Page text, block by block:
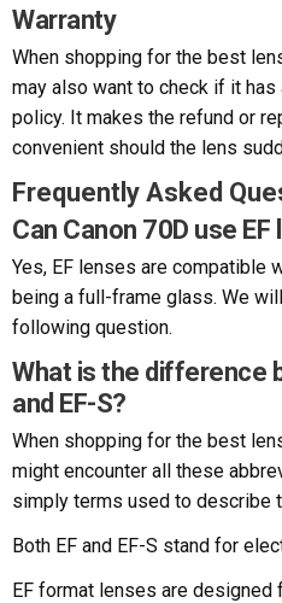
Warranty
When shopping for the best
may also want to check if it has
policy. It makes the refund or
convenient should the lens
Frequently Asked
Can Canon 70D use EF
Yes, EF lenses are compatible
being a full-frame glass. We
following question.
What is the difference
and EF-S?
When shopping for the best
might encounter all these
simply terms used to describe
Both EF and EF-S stand for
EF format lenses are